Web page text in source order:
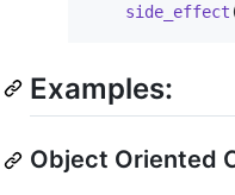
side_effect
Examples:
Object Oriented